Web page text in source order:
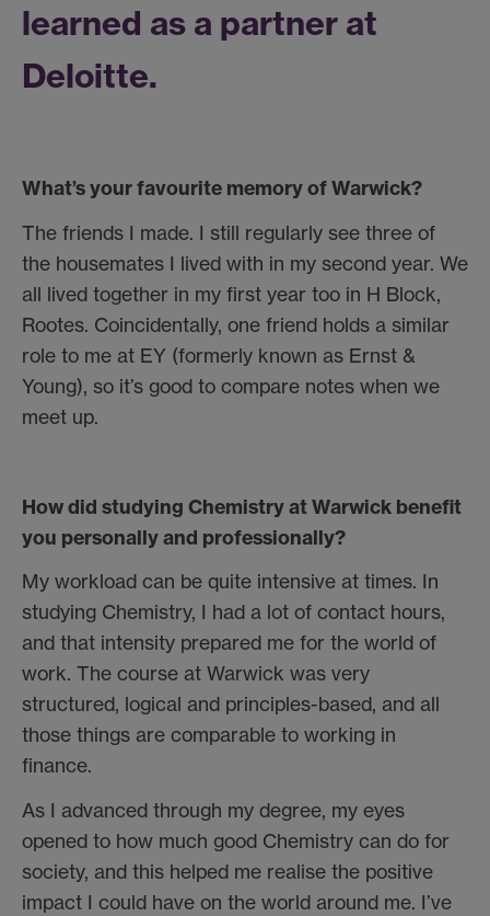
learned as a partner at
Deloitte.
What’s your favourite memory of Warwick?
The friends I made. I still regularly see three of
the housemates I lived with in my second year. We
all lived together in my first year too in H Block,
Rootes. Coincidentally, one friend holds a similar
role to me at EY (formerly known as Ernst &
Young), so it’s good to compare notes when we
meet up.
How did studying Chemistry at Warwick benefit
you personally and professionally?
My workload can be quite intensive at times. In
studying Chemistry, I had a lot of contact hours,
and that intensity prepared me for the world of
work. The course at Warwick was very
structured, logical and principles-based, and all
those things are comparable to working in
finance.
As I advanced through my degree, my eyes
opened to how much good Chemistry can do for
society, and this helped me realise the positive
impact I could have on the world around me. I’ve